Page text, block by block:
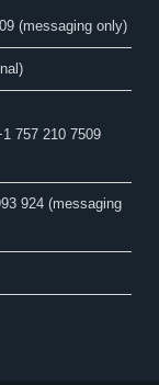
(messaging only)​
757 210 7509
924 (messaging